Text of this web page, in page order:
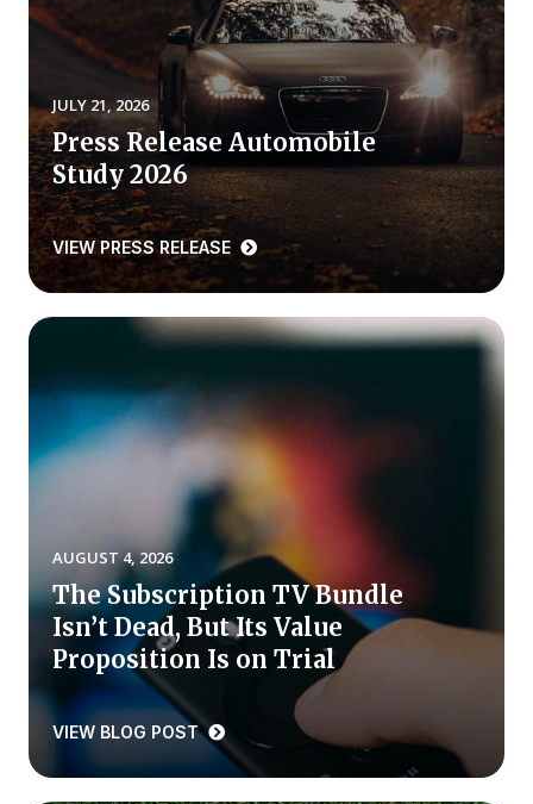
REPORTS
Download Reports
SOLUTIONS
ACSI® Benchmarking
ACSI® Logo Licensing
International Licensing
NEWS & INSIGHTS
Press Releases
In the News
Audio Visual
The ACSI® Difference
JULY 21, 2026
Press Release Automobile
Study 2026
VIEW PRESS RELEASE
AUGUST 4, 2026
The Subscription TV Bundle
Isn’t Dead, But Its Value
Proposition Is on Trial
VIEW BLOG POST